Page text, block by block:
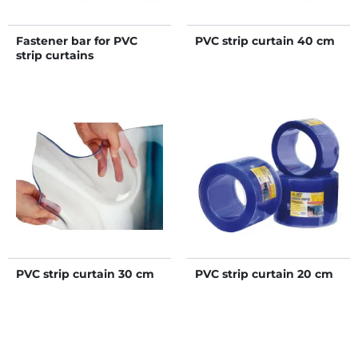
Fastener bar for PVC
strip curtains
PVC strip curtain 40 cm
PVC strip curtain 30 cm PVC strip curtain 20 cm